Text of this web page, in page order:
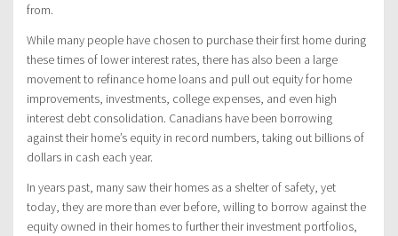
from.
While many people have chosen to purchase their first home during
these times of lower interest rates, there has also been a large
movement to refinance home loans and pull out equity for home
improvements, investments, college expenses, and even high
interest debt consolidation. Canadians have been borrowing
against their home’s equity in record numbers, taking out billions of
dollars in cash each year.
In years past, many saw their homes as a shelter of safety, yet
today, they are more than ever before, willing to borrow against the
equity owned in their homes to further their investment portfolios,